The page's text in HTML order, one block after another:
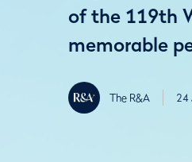
of the 119th
memorable
The R&A 24